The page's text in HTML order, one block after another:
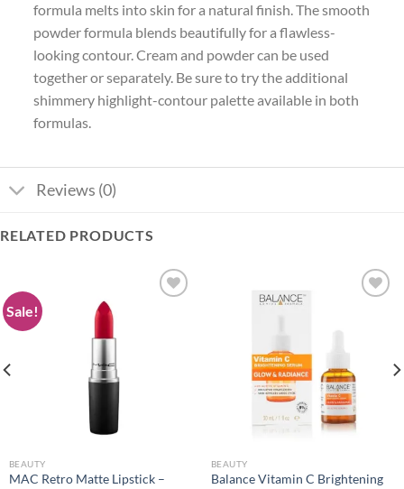
formula melts into skin for a natural finish. The smooth
powder formula blends beautifully for a flawless-
looking contour. Cream and powder can be used
together or separately. Be sure to try the additional
shimmery highlight-contour palette available in both
formulas.
Reviews (0)
RELATED PRODUCTS
Sale!
BEAUTY
MAC Retro Matte Lipstick –
BEAUTY
Balance Vitamin C Brightening